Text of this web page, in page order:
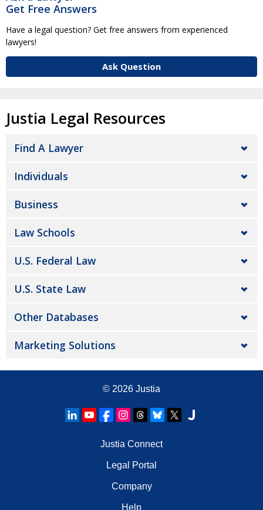
Get Free Answers
Have a legal question? Get free answers from experienced
lawyers!
Ask Question
Justia Legal Resources
Find A Lawyer
Individuals
Business
Law Schools
U.S. Federal Law
U.S. State Law
Other Databases
Marketing Solutions
© 2026 Justia
Justia Connect
Legal Portal
Company
Help